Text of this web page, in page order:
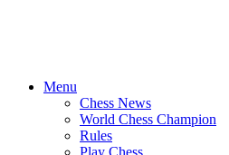
Menu
Chess News
World Chess Champion
Rules
Play Chess